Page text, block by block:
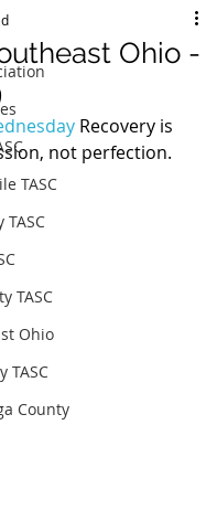
TASC
TASC
Ohio
TASC
County
Ohio -
Recovery is
not perfection.